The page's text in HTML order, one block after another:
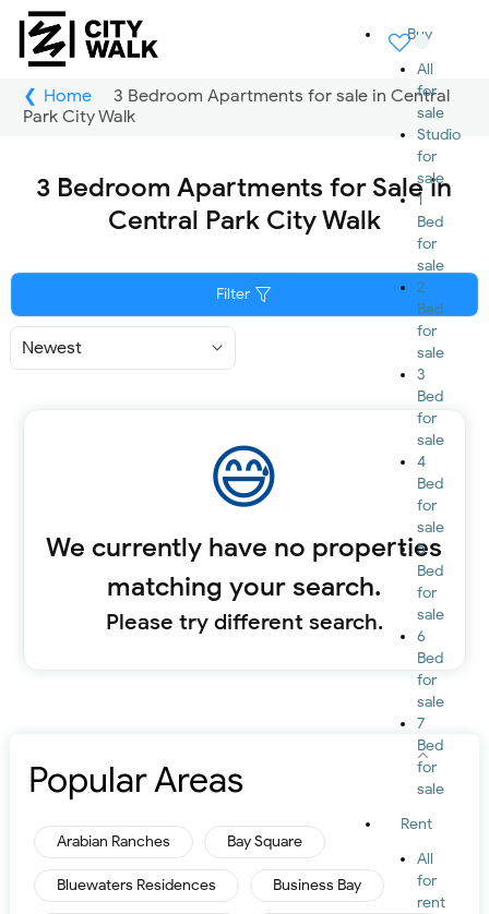
Buy
All
for
sale
Studio
for
sale
1
Bed
for
sale
2
Bed
for
sale
3
Bed
for
sale
4
Bed
for
sale
5
Bed
for
sale
6
Bed
for
sale
7
Bed
for
sale
Rent
All
for
rent
Home
3 Bedroom Apartments for sale in Central
Park City Walk
3 Bedroom Apartments for Sale in
Central Park City Walk
Filter
Sort
By
We currently have no properties
matching your search.
Please try different search.
Popular Areas
Arabian Ranches Bay Square
Bluewaters Residences Business Bay